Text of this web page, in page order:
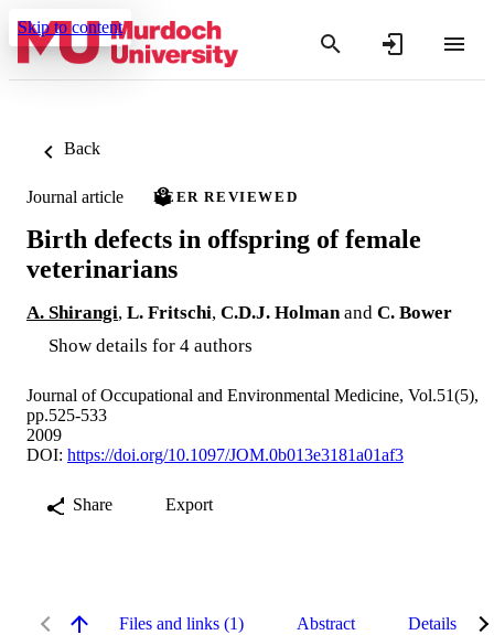
Skip to content
Back
Journal article PEER REVIEWED
Birth defects in offspring of female
veterinarians
A. Shirangi, L. Fritschi, C.D.J. Holman and C. Bower
Show details for 4 authors
Journal of Occupational and Environmental Medicine, Vol.51(5),
pp.525-533
2009
DOI: https://doi.org/10.1097/JOM.0b013e3181a01af3
Share Export
Files and links (1) Abstract Details